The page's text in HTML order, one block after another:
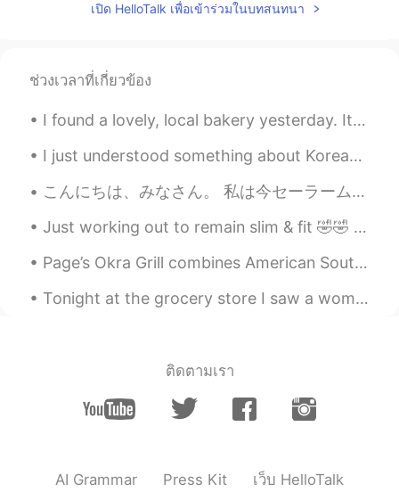
Bella 2020.01.02 05:27
@AustinHi I was meeting up with my
friend and she brought out her friends. So
people at the same time. And soon
became familiar with each other since we
spend one day together
Angie_zheng 2020.01.02 05:26
CN EN
@Austin
yes, they’re learning Mandarin or
Cantonese 😊
Hoai-Nam Truong 2020.01.02 04:36
I had a birthday party at my friend’s
house. We talked to one another a lot
about what we had to do this year!!! It
was an amazing night!!
CN EN
เปิด HelloTalk เพื่อเข้าร่วมในบทสนทนา
ช่วงเวลาที่เกี่ยวข้อง
I found a lovely, local bakery yesterday. It is vegan and the food was delicious. But recently I...
I just understood something about Korean by analyzing English sentences written by Korean speaker...
こんにちは、みなさん。 私は今セーラームーンを描いています。 私は絵を描くことに情熱的です。 絵が完成したら私は披露します。🌙✨😇 Hi guys. I'm making a new pain...
Just working out to remain slim & fit 🤣🤣 I don't think I'll become the humongous body builder typ...
Page’s Okra Grill combines American Southern cuisine with traditional coastal seafood. I ordered ...
Tonight at the grocery store I saw a woman who was significantly taller than me, and I’m six foot...
ติดตามเรา
AI Grammar Press Kit เว็บ HelloTalk